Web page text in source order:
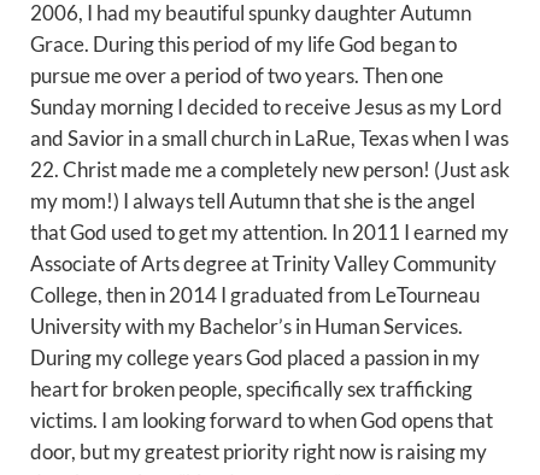
2006, I had my beautiful spunky daughter Autumn
Grace. During this period of my life God began to
pursue me over a period of two years. Then one
Sunday morning I decided to receive Jesus as my Lord
and Savior in a small church in LaRue, Texas when I was
22. Christ made me a completely new person! (Just ask
my mom!) I always tell Autumn that she is the angel
that God used to get my attention. In 2011 I earned my
Associate of Arts degree at Trinity Valley Community
College, then in 2014 I graduated from LeTourneau
University with my Bachelor’s in Human Services.
During my college years God placed a passion in my
heart for broken people, specifically sex trafficking
victims. I am looking forward to when God opens that
door, but my greatest priority right now is raising my